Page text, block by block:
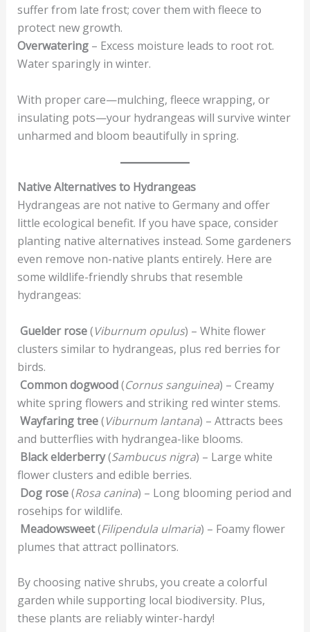
suffer from late frost; cover them with fleece to
protect new growth.
Overwatering– Excess moisture leads to root rot.
Water sparingly in winter.
With proper care—mulching, fleece wrapping, or
insulating pots—your hydrangeas will survive winter
unharmed and bloom beautifully in spring.
Native Alternatives to Hydrangeas
Hydrangeas are not native to Germany and offer
little ecological benefit. If you have space, consider
planting native alternatives instead. Some gardeners
even remove non-native plants entirely. Here are
some wildlife-friendly shrubs that resemble
hydrangeas:
Guelder rose(Viburnum opulus) – White flower
clusters similar to hydrangeas, plus red berries for
birds.
Common dogwood(Cornus sanguinea) – Creamy
white spring flowers and striking red winter stems.
Wayfaring tree(Viburnum lantana) – Attracts bees
and butterflies with hydrangea-like blooms.
Black elderberry(Sambucus nigra) – Large white
flower clusters and edible berries.
Dog rose(Rosa canina) – Long blooming period and
rosehips for wildlife.
Meadowsweet(Filipendula ulmaria) – Foamy flower
plumes that attract pollinators.
By choosing native shrubs, you create a colorful
garden while supporting local biodiversity. Plus,
these plants are reliably winter-hardy!